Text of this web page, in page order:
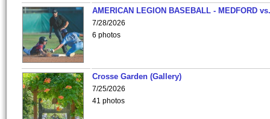
AMERICAN LEGION BASEBALL - MEDFORD
7/28/2026
6 photos
Crosse Garden (Gallery)
7/25/2026
41 photos